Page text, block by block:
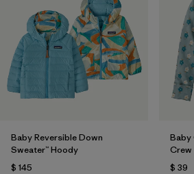
Filtrar por
Materials & Fabric
Filtrar por
Kids
Baby Reversible Down
Sweater™ Hoody
$ 145
Baby
Crew
$ 39